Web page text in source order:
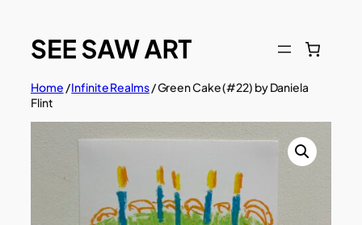
content
Home /Infinite Realms/ Green Cake (#22) by Daniela
Flint